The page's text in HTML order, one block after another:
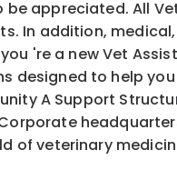
appreciated. All
In addition,
're a new Vet
designed to help
A Support
of veterinary